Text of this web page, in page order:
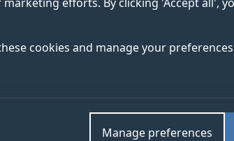
cookies and manage your
Manage preferences